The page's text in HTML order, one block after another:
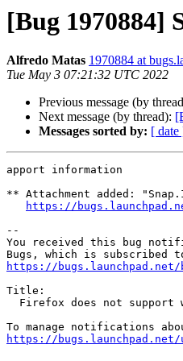
[Bug 1970884]
Alfredo Matas 1970884 at
Tue May 3 07:21:32 UTC 2022
Previous message (by
Next message (by thread):
Messages sorted by: [ date
apport information
** Attachment added:
https://
--
You received this bug
https://bugs.launchpad.net/
Title:
https://bugs.launchpad.net/